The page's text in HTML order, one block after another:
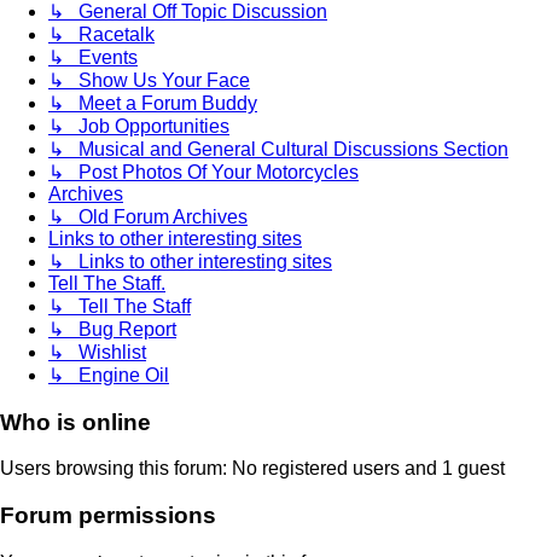
↳ General Off Topic Discussion
↳ Racetalk
↳ Events
↳ Show Us Your Face
↳ Meet a Forum Buddy
↳ Job Opportunities
↳ Musical and General Cultural Discussions Section
↳ Post Photos Of Your Motorcycles
Archives
↳ Old Forum Archives
Links to other interesting sites
↳ Links to other interesting sites
Tell The Staff.
↳ Tell The Staff
↳ Bug Report
↳ Wishlist
↳ Engine Oil
Who is online
Users browsing this forum: No registered users and 1 guest
Forum permissions